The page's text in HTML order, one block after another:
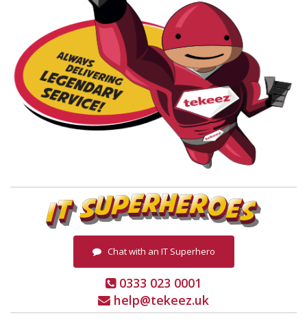
Chat with an IT Superhero
0333 023 0001
help@tekeez.uk